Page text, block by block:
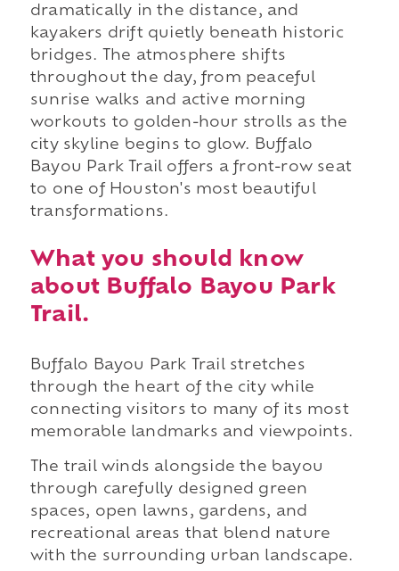
dramatically in the distance, and
kayakers drift quietly beneath historic
bridges. The atmosphere shifts
throughout the day, from peaceful
sunrise walks and active morning
workouts to golden-hour strolls as the
city skyline begins to glow. Buffalo
Bayou Park Trail offers a front-row seat
to one of Houston's most beautiful
transformations.
What you should know
about Buffalo Bayou Park
Trail.
Buffalo Bayou Park Trail stretches
through the heart of the city while
connecting visitors to many of its most
memorable landmarks and viewpoints.
The trail winds alongside the bayou
through carefully designed green
spaces, open lawns, gardens, and
recreational areas that blend nature
with the surrounding urban landscape.